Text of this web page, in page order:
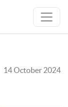
14 October 2024